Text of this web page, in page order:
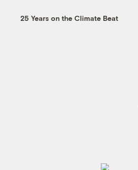
25 Years on the Climate Beat